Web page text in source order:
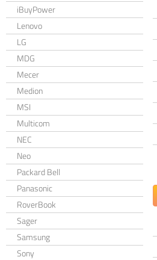
iBuyPower
Lenovo
LG
MDG
Mecer
Medion
MSI
Multicom
NEC
Neo
Packard Bell
Panasonic
RoverBook
Sager
Samsung
Sony